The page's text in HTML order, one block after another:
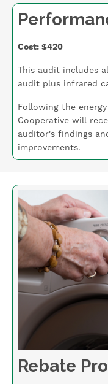
Cost: $420
This audit includes
audit plus infrared
Following the
Cooperative will
auditor's findings
improvements.
Image
Rebate